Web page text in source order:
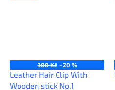
300 Kč –20 %
Leather Hair Clip With
Wooden stick No.1